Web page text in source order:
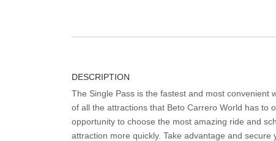
DESCRIPTION
The Single Pass is the fastest and most convenient
of all the attractions that Beto Carrero World has to
opportunity to choose the most amazing ride and
attraction more quickly. Take advantage and secure